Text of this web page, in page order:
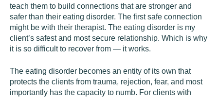
teach them to build connections that are stronger and
safer than their eating disorder. The first safe connection
might be with their therapist. The eating disorder is my
client’s safest and most secure relationship. Which is why
it is so difficult to recover from — it works.
The eating disorder becomes an entity of its own that
protects the clients from trauma, rejection, fear, and most
importantly has the capacity to numb. For clients with